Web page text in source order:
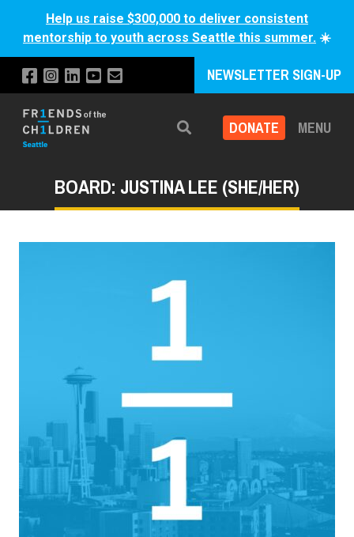
Help us raise $300,000 to deliver consistent
mentorship to youth across Seattle this summer. ☀️
NEWSLETTER SIGN-UP
Search DONATE MENU
BOARD: JUSTINA LEE (SHE/HER)